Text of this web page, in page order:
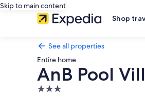
Skip to main content
Shop
See all properties
Entire home
AnB Pool
3.0